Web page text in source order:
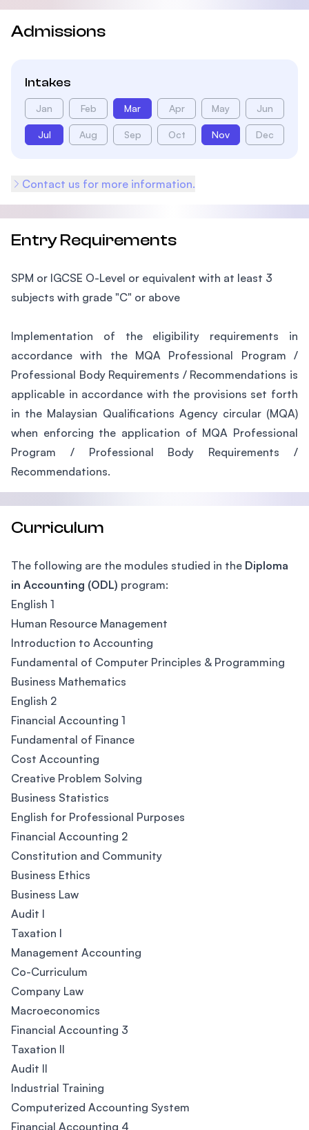
Admissions
Intakes
Jan Feb Mar Apr May Jun
Jul Aug Sep Oct Nov Dec
Contact us for more information.
Entry Requirements
SPM or IGCSE O-Level or equivalent with at least 3
subjects with grade "C" or above
Implementation of the eligibility requirements in
accordance with the MQA Professional Program /
Professional Body Requirements / Recommendations is
applicable in accordance with the provisions set forth
in the Malaysian Qualifications Agency circular (MQA)
when enforcing the application of MQA Professional
Program / Professional Body Requirements /
Recommendations.
Curriculum
The following are the modules studied in the Diploma
in Accounting (ODL) program:
English 1
Human Resource Management
Introduction to Accounting
Fundamental of Computer Principles & Programming
Business Mathematics
English 2
Financial Accounting 1
Fundamental of Finance
Cost Accounting
Creative Problem Solving
Business Statistics
English for Professional Purposes
Financial Accounting 2
Constitution and Community
Business Ethics
Business Law
Audit I
Taxation I
Management Accounting
Co-Curriculum
Company Law
Macroeconomics
Financial Accounting 3
Taxation II
Audit II
Industrial Training
Computerized Accounting System
Financial Accounting 4